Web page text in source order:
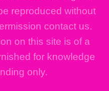
reproduced without
contact us.
on this site is of a
for knowledge
only.